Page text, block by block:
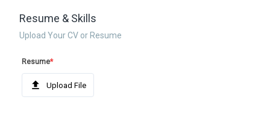
Resume & Skills
Upload Your CV or Resume
Resume*
Upload File